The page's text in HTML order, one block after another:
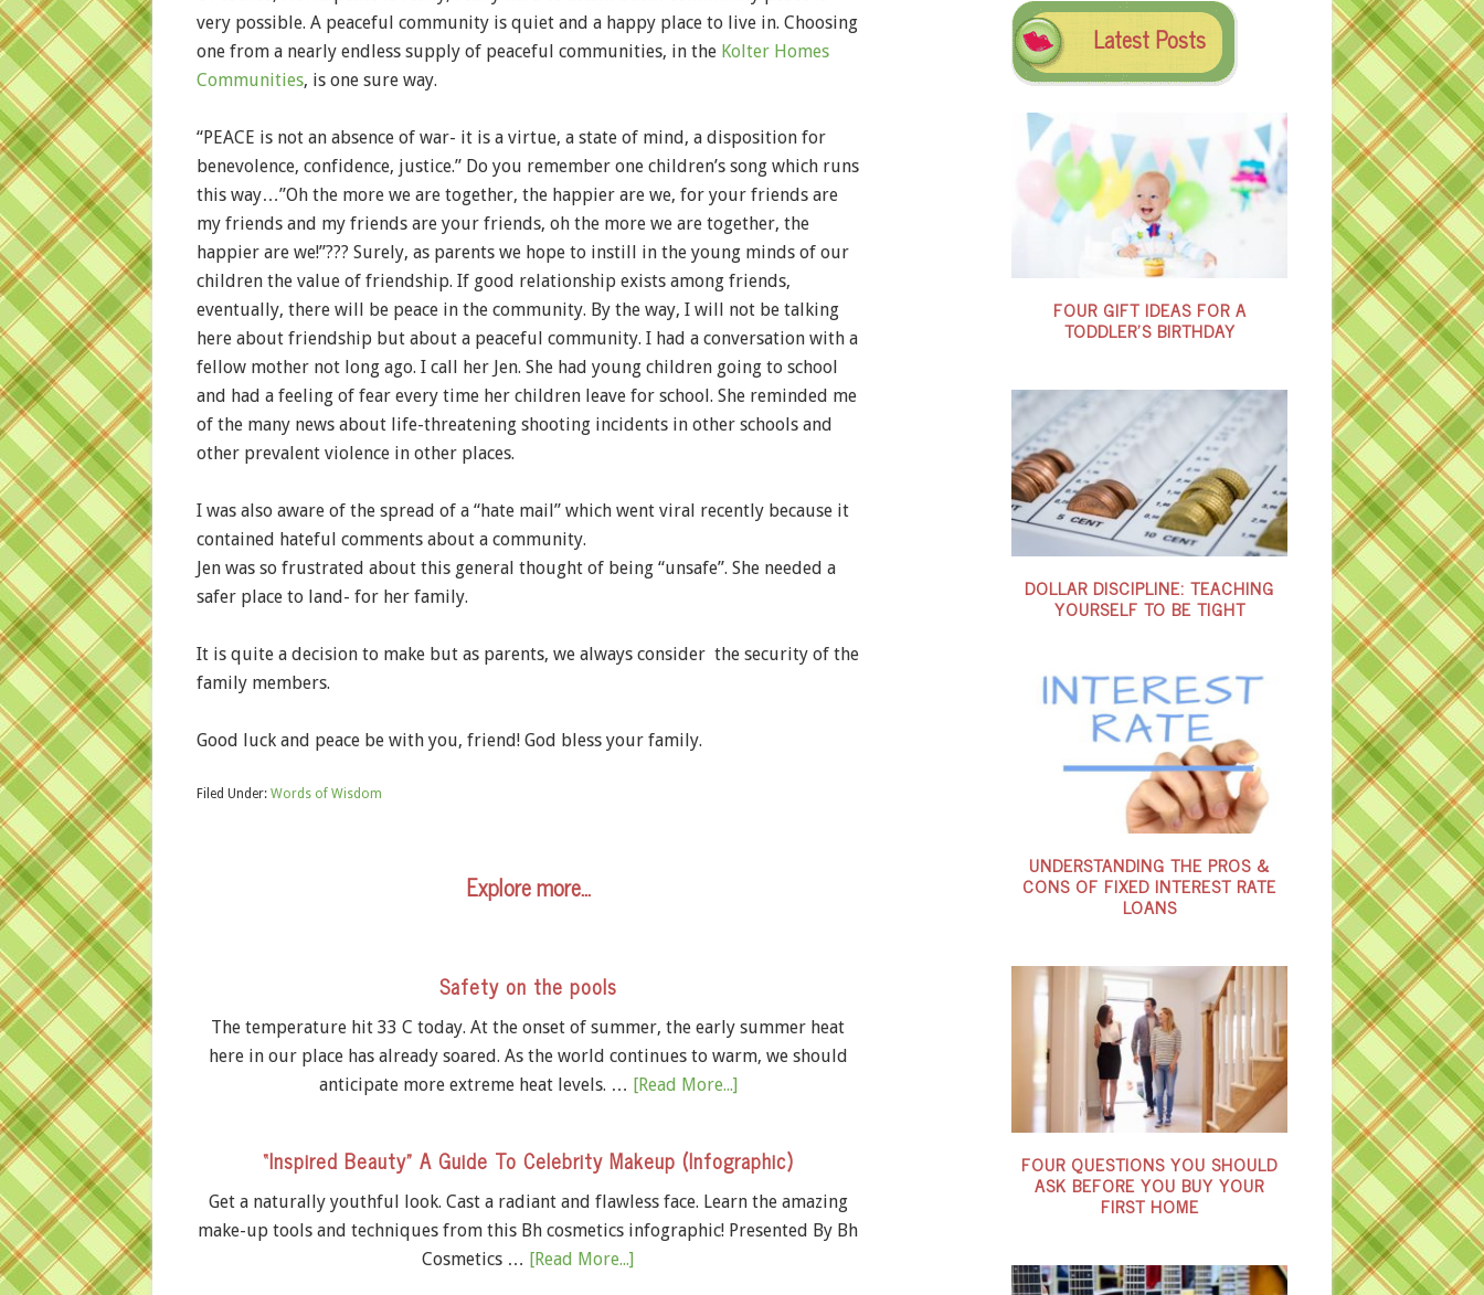
very possible. A peaceful community is quiet and a happy place to live in. Choosing
one from a nearly endless supply of peaceful communities, in the Kolter Homes
Communities, is one sure way.
“PEACE is not an absence of war- it is a virtue, a state of mind, a disposition for
benevolence, confidence, justice.” Do you remember one children’s song which runs
this way…”Oh the more we are together, the happier are we, for your friends are
my friends and my friends are your friends, oh the more we are together, the
happier are we!”??? Surely, as parents we hope to instill in the young minds of our
children the value of friendship. If good relationship exists among friends,
eventually, there will be peace in the community. By the way, I will not be talking
here about friendship but about a peaceful community. I had a conversation with a
fellow mother not long ago. I call her Jen. She had young children going to school
and had a feeling of fear every time her children leave for school. She reminded me
of the many news about life-threatening shooting incidents in other schools and
other prevalent violence in other places.
I was also aware of the spread of a “hate mail” which went viral recently because it
contained hateful comments about a community.
Jen was so frustrated about this general thought of being “unsafe”. She needed a
safer place to land- for her family.
It is quite a decision to make but as parents, we always consider the security of the
family members.
Good luck and peace be with you, friend! God bless your family.
Filed Under: Words of Wisdom
Explore more…
Safety on the pools
The temperature hit 33 C today. At the onset of summer, the early summer heat
here in our place has already soared. As the world continues to warm, we should
anticipate more extreme heat levels. … [Read More...]
“Inspired Beauty” A Guide To Celebrity Makeup (Infographic)
Get a naturally youthful look. Cast a radiant and flawless face. Learn the amazing
make-up tools and techniques from this Bh cosmetics infographic! Presented By Bh
Cosmetics … [Read More...]
Latest Posts
FOUR GIFT IDEAS FOR A
TODDLER’S BIRTHDAY
DOLLAR DISCIPLINE: TEACHING
YOURSELF TO BE TIGHT
UNDERSTANDING THE PROS &
CONS OF FIXED INTEREST RATE
LOANS
FOUR QUESTIONS YOU SHOULD
ASK BEFORE YOU BUY YOUR
FIRST HOME